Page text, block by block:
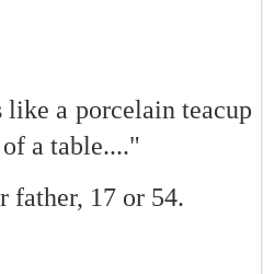
a porcelain teacup
a table...."
father, 17 or 54.